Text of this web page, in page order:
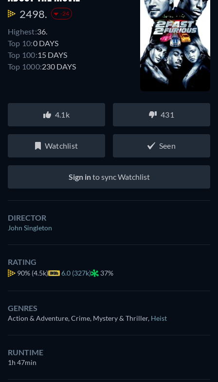
2498. -24
Highest:36.
Top 10:0 DAYS
Top 100:15 DAYS
Top 1000:230 DAYS
4.1k 431
Watchlist Seen
Sign into sync Watchlist
DIRECTOR
John Singleton
RATING
90% (4.5k) 6.0 (327k) 37%
GENRES
Action & Adventure, Crime, Mystery & Thriller, Heist
RUNTIME
1h 47min